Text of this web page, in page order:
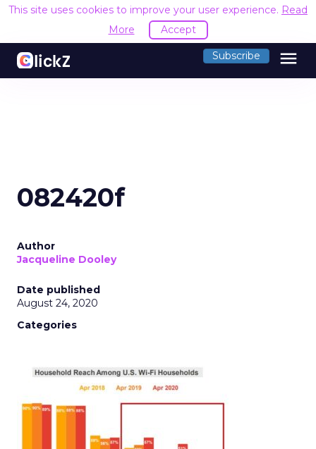
This site uses cookies to improve your user experience. Read
More
Accept
Subscribe menu
082420f
Author
Jacqueline Dooley
Date published
August 24, 2020
Categories